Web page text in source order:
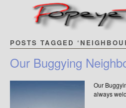
POSTS TAGGED
Our Buggying
Our
always